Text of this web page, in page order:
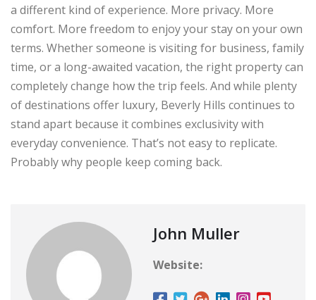
a different kind of experience. More privacy. More
comfort. More freedom to enjoy your stay on your own
terms. Whether someone is visiting for business, family
time, or a long-awaited vacation, the right property can
completely change how the trip feels. And while plenty
of destinations offer luxury, Beverly Hills continues to
stand apart because it combines exclusivity with
everyday convenience. That’s not easy to replicate.
Probably why people keep coming back.
John Muller
Website: